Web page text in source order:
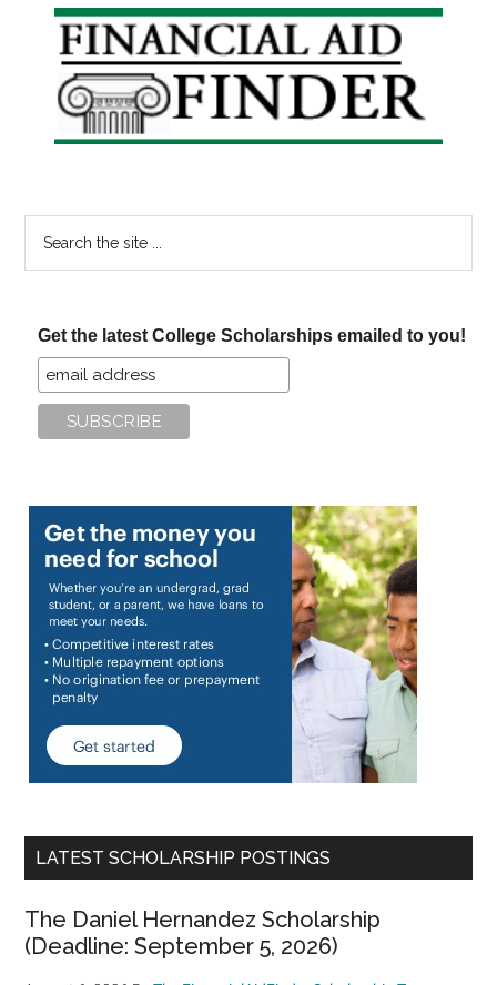
Primary
Sidebar
Get the latest College Scholarships emailed to you!
LATEST SCHOLARSHIP POSTINGS
The Daniel Hernandez Scholarship
(Deadline: September 5, 2026)